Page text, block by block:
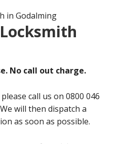
No call out charge.
call us on 0800 046
will then dispatch a
as soon as possible.